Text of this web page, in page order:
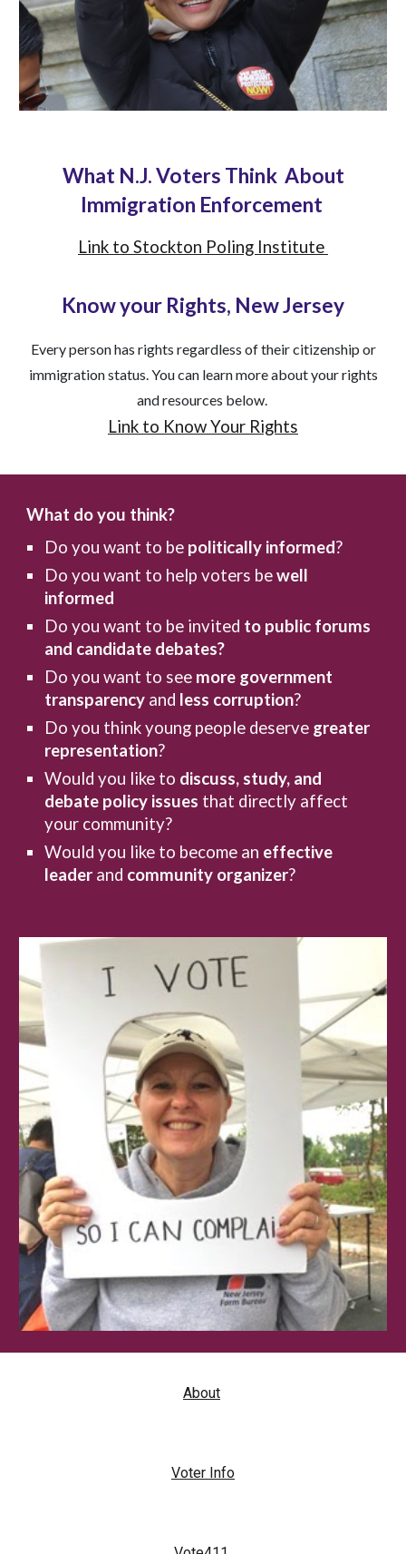
What N.J. Voters Think About
Immigration Enforcement
Link to Stockton Poling Institute
Know your Rights, New Jersey
Every person has rights regardless of their citizenship or
immigration status. You can learn more about your rights
and resources below.
Link to Know Your Rights
What do you think?
Do you want to be politically informed?
Do you want to help voters bewell
informed
Do you want to be invited to public forums
and candidate debates?
Do you want to see more government
transparency and less corruption?
Do you think young people deserve greater
representation?
Would you like to discuss, study, and
debate policy issues that directly affect
your community?
Would you like to become an effective
leader and community organizer?
About
Voter Info